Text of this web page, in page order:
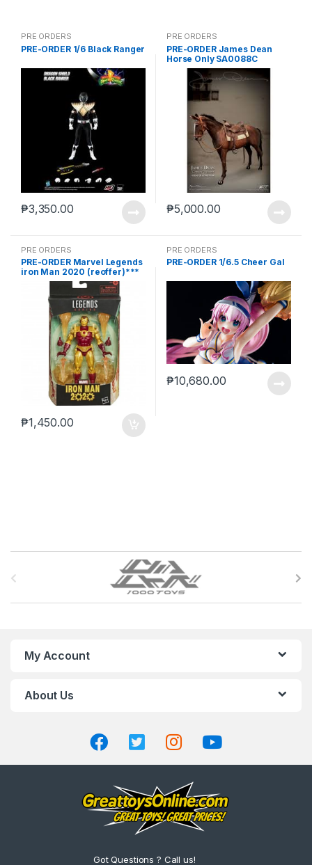
PRE ORDERS
PRE-ORDER 1/6 Black Ranger
₱3,350.00
PRE ORDERS
PRE-ORDER James Dean
Horse Only SA0088C
₱5,000.00
PRE ORDERS
PRE-ORDER Marvel Legends
iron Man 2020 (reoffer)***
₱1,450.00
PRE ORDERS
PRE-ORDER 1/6.5 Cheer Gal
₱10,680.00
a
My Account
About Us
Got Questions ? Call us!